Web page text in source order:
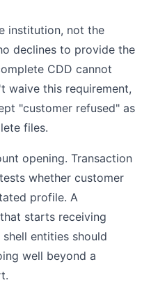
institution, not the
declines to provide the
CDD cannot
waive this requirement,
"customer refused" as
files.
opening. Transaction
whether customer
profile. A
starts receiving
entities should
well beyond a